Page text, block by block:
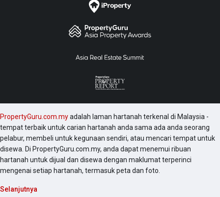
PropertyGuru.com.myadalah laman hartanah terkenal di Malaysia -
tempat terbaik untuk carian hartanah anda sama ada anda seorang
pelabur, membeli untuk kegunaan sendiri, atau mencari tempat untuk
disewa. Di PropertyGuru.com.my, anda dapat menemui ribuan
hartanah untuk dijual dan disewa dengan maklumat terperinci
mengenai setiap hartanah, termasuk peta dan foto.
Selanjutnya